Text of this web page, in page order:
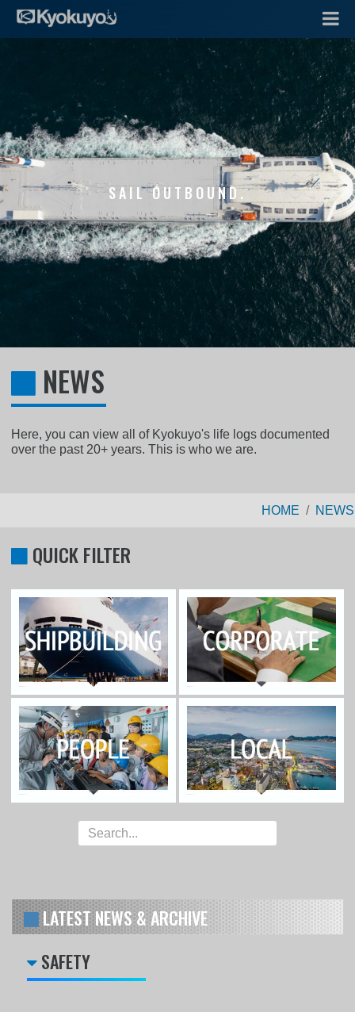
SAIL OUTBOUND.
NEWS
Here, you can view all of Kyokuyo's life logs documented
over the past 20+ years. This is who we are.
HOME NEWS
QUICK FILTER
LATEST NEWS & ARCHIVE
SAFETY